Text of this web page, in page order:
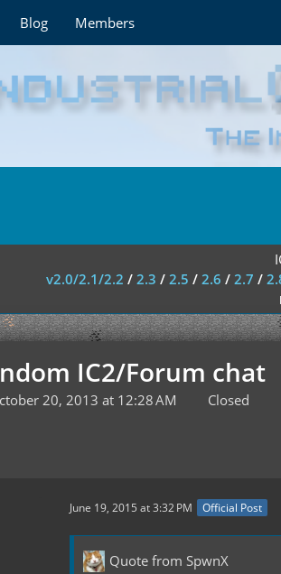
Blog Members
v2.0/2.1/2.2 / 2.3 / 2.5 / 2.6 / 2.7 /
IC2/Forum chat
20, 2013 at 12:28 AM Closed
June 19, 2015 at 3:32 PM Official Post
Quote from SpwnX